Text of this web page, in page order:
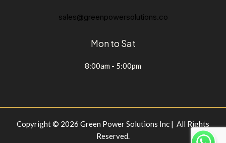
sales@greenpowersolutions.co
Mon to Sat
8:00am - 5:00pm
Copyright © 2026 Green Power Solutions Inc | All Rights
Reserved.